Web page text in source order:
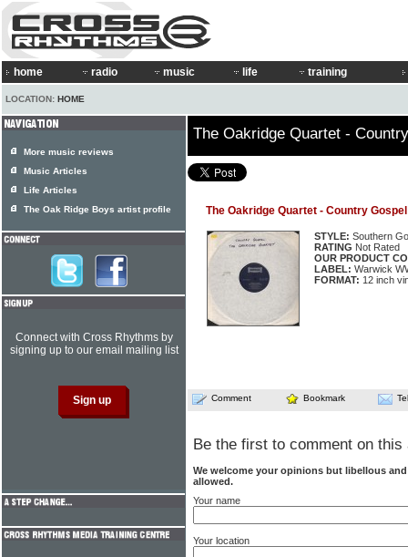
home radio music life training
LOCATION: HOME
The Oakridge Quartet -
The Oakridge Quartet - Country Gospel
STYLE: Southern
RATING Not Rated
OUR PRODUCT
LABEL: Warwick
FORMAT: 12 inch
Comment Bookmark
Be the first to comment on this
We welcome your opinions but libellous
allowed.
Your name
Your location
More music reviews
Music Articles
Life Articles
The Oak Ridge Boys artist profile
Connect with Cross Rhythms by
signing up to our email mailing list